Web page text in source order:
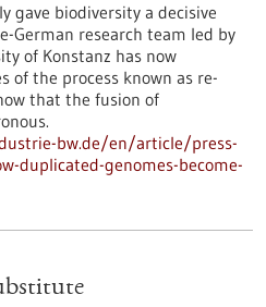
gave biodiversity a decisive
German research team led by
of Konstanz has now
of the process known as re-
that the fusion of
bw.de/en/article/press-
duplicated-genomes-become-